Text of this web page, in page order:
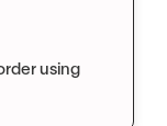
using